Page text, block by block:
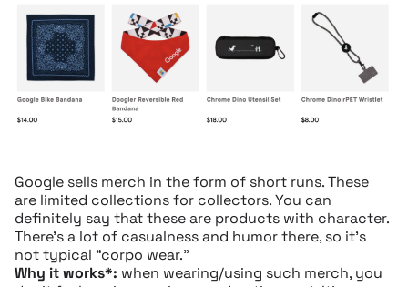
Google sells merch in the form of short runs. These
are limited collections for collectors. You can
definitely say that these are products with character.
There’s a lot of casualness and humor there, so it’s
not typical “corpo wear.”
Why it works*: when wearing/using such merch, you